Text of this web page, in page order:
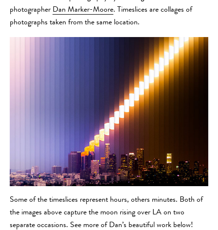
photographer Dan Marker-Moore. Timeslices are collages of
photographs taken from the same location.
Some of the timeslices represent hours, others minutes. Both of
the images above capture the moon rising over LA on two
separate occasions. See more of Dan’s beautiful work below!